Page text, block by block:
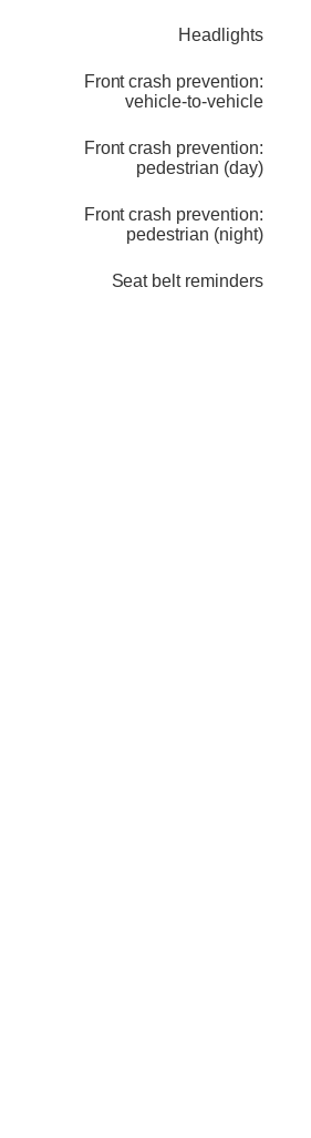
Headlights
Front crash prevention:
vehicle-to-vehicle
Front crash prevention:
pedestrian (day)
Front crash prevention:
pedestrian (night)
Seat belt reminders